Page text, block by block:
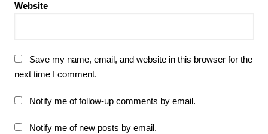
Website
Save my name, email, and website in this browser for the
next time I comment.
Notify me of follow-up comments by email.
Notify me of new posts by email.